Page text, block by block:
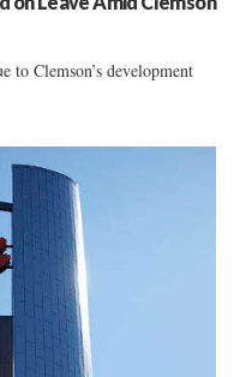
to Clemson’s development